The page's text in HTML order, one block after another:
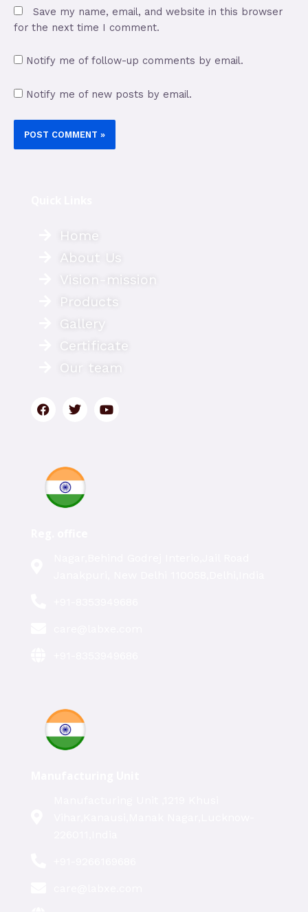
Save my name, email, and website in this browser
for the next time I comment.
Notify me of follow-up comments by email.
Notify me of new posts by email.
Home
About Us
Vision-mission
Products
Gallery
Certificate
Our team